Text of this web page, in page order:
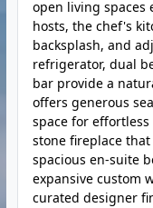
open living spaces
hosts, the chef's
backsplash, and
refrigerator, dual
bar provide a
offers generous
space for
stone fireplace
spacious en-suite
expansive custom
curated designer